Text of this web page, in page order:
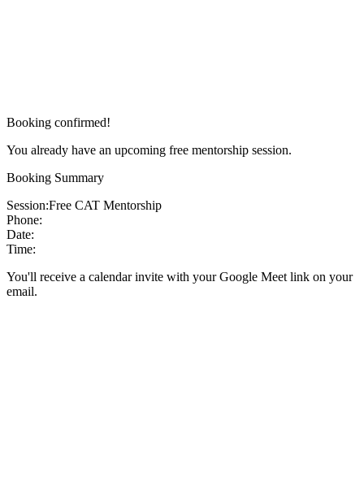
Booking confirmed!
You already have an upcoming free mentorship session.
Booking Summary
Session:Free CAT Mentorship
Phone:
Date:
Time:
You'll receive a calendar invite with your Google Meet link on your
email.